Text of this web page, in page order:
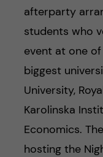
afterparty
students who
event at one
biggest
University,
Karolinska
Economics.
hosting the